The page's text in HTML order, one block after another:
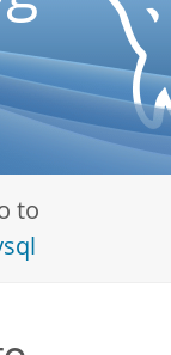
to